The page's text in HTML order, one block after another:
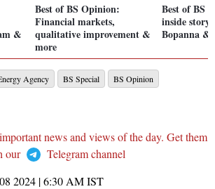
&
Best of BS Opinion:
Financial markets,
qualitative improvement &
more
Best of BS
inside
Bopanna &
Agency BS Special
BS Opinion
news and views of the day. Get them
our
Telegram channel
2024 | 6:30 AMIST